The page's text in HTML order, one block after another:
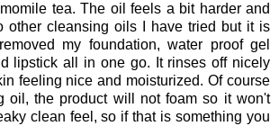
tea. The oil feels a bit harder and
other cleansing oils I have tried but it is
my foundation, water proof gel
lipstick all in one go. It rinses off nicely
feeling nice and moisturized. Of course
oil, the product will not foam so it won't
clean feel, so if that is something you